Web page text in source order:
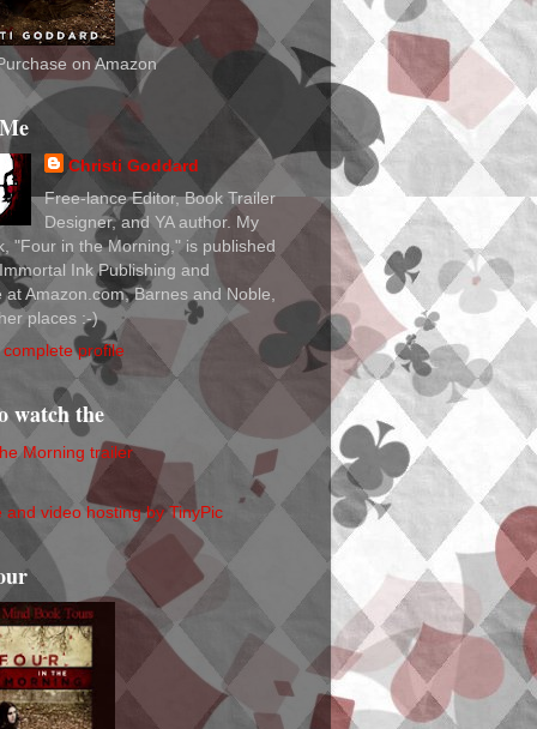
on Amazon
Christi Goddard
Free-lance Editor, Book Trailer
Designer, and YA author. My
"Four in the Morning," is published
Ink Publishing and
at Amazon.com, Barnes and Noble,
places :-)
profile
watch the
Morning trailer